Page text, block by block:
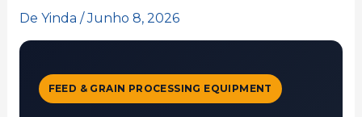
De Yinda /Junho 8, 2026
FEED & GRAIN PROCESSING EQUIPMENT